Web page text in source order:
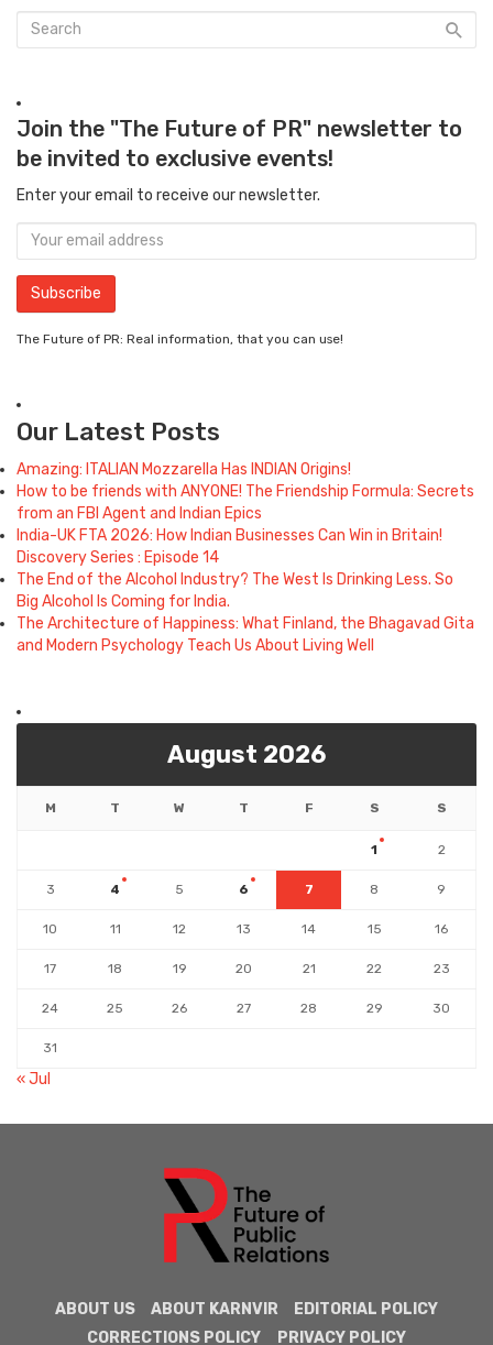
Join the "The Future of PR" newsletter to
be invited to exclusive events!
Enter your email to receive our newsletter.
The Future of PR: Real information, that you can use!
Our Latest Posts
Amazing: ITALIAN Mozzarella Has INDIAN Origins!
How to be friends with ANYONE! The Friendship Formula: Secrets
from an FBI Agent and Indian Epics
India-UK FTA 2026: How Indian Businesses Can Win in Britain!
Discovery Series : Episode 14
The End of the Alcohol Industry? The West Is Drinking Less. So
Big Alcohol Is Coming for India.
The Architecture of Happiness: What Finland, the Bhagavad Gita
and Modern Psychology Teach Us About Living Well
August 2026
M T W T F S S
1 2
3 4 5 6 7 8 9
10 11 12 13 14 15 16
17 18 19 20 21 22 23
24 25 26 27 28 29 30
31
« Jul
ABOUT US ABOUT KARNVIR
EDITORIAL POLICY
CORRECTIONS POLICY
PRIVACY POLICY